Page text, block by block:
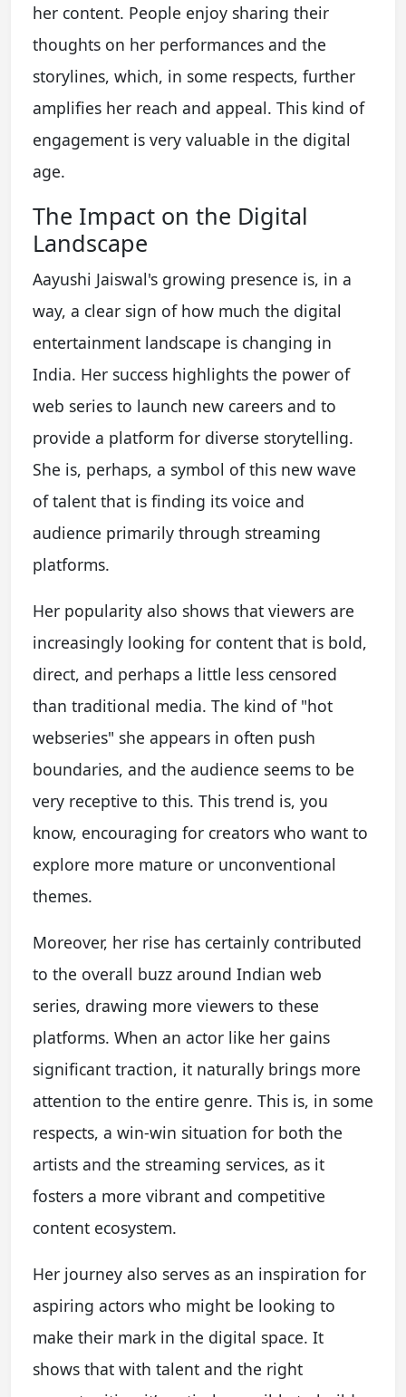
her content. People enjoy sharing their
thoughts on her performances and the
storylines, which, in some respects, further
amplifies her reach and appeal. This kind of
engagement is very valuable in the digital
age.
The Impact on the Digital
Landscape
Aayushi Jaiswal's growing presence is, in a
way, a clear sign of how much the digital
entertainment landscape is changing in
India. Her success highlights the power of
web series to launch new careers and to
provide a platform for diverse storytelling.
She is, perhaps, a symbol of this new wave
of talent that is finding its voice and
audience primarily through streaming
platforms.
Her popularity also shows that viewers are
increasingly looking for content that is bold,
direct, and perhaps a little less censored
than traditional media. The kind of "hot
webseries" she appears in often push
boundaries, and the audience seems to be
very receptive to this. This trend is, you
know, encouraging for creators who want to
explore more mature or unconventional
themes.
Moreover, her rise has certainly contributed
to the overall buzz around Indian web
series, drawing more viewers to these
platforms. When an actor like her gains
significant traction, it naturally brings more
attention to the entire genre. This is, in some
respects, a win-win situation for both the
artists and the streaming services, as it
fosters a more vibrant and competitive
content ecosystem.
Her journey also serves as an inspiration for
aspiring actors who might be looking to
make their mark in the digital space. It
shows that with talent and the right